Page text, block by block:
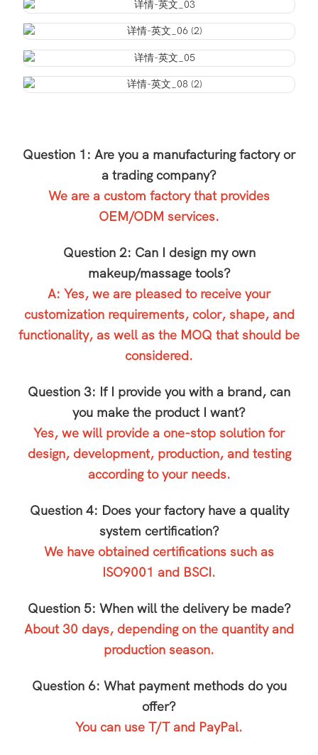
Question 1: Are you a manufacturing factory or
a trading company?
We are a custom factory that provides
OEM/ODM services.
Question 2: Can I design my own
makeup/massage tools?
A: Yes, we are pleased to receive your
customization requirements, color, shape, and
functionality, as well as the MOQ that should be
considered.
Question 3: If I provide you with a brand, can
you make the product I want?
Yes, we will provide a one-stop solution for
design, development, production, and testing
according to your needs.
Question 4: Does your factory have a quality
system certification?
We have obtained certifications such as
ISO9001 and BSCI.
Question 5: When will the delivery be made?
About 30 days, depending on the quantity and
production season.
Question 6: What payment methods do you
offer?
You can use T/T and PayPal.